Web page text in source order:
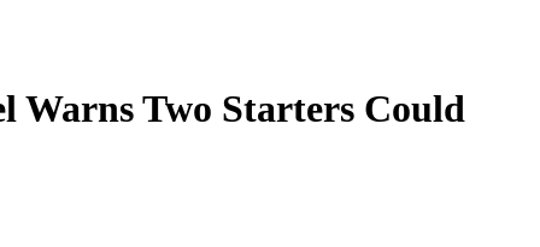
Warns Two Starters Could